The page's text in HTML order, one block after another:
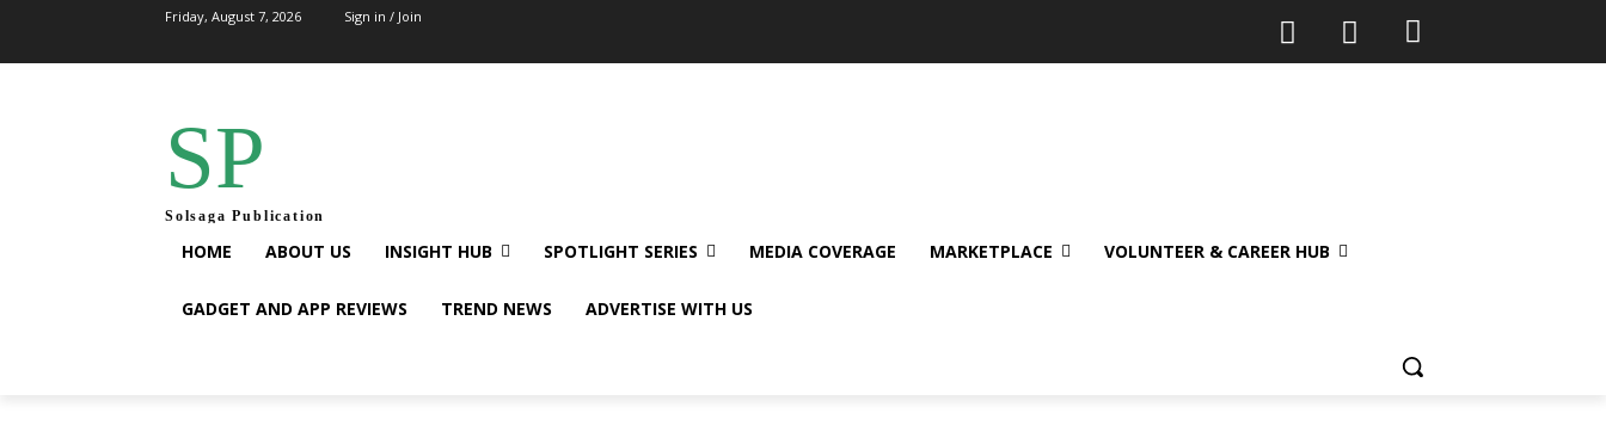
Friday, August 7, 2026 Sign in / Join
SP
Solsaga Publication
HOME ABOUT US INSIGHT HUB SPOTLIGHT SERIES MEDIA COVERAGE MARKETPLACE VOLUNTEER & CAREER HUB
GADGET AND APP REVIEWS TREND NEWS ADVERTISE WITH US